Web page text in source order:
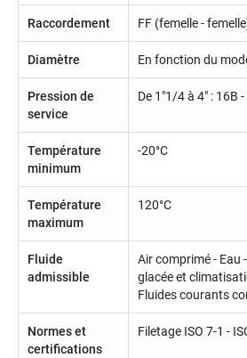
Raccordement FF (femelle -
Diamètre En fonction du
Pression de
service
De 1"1/4 à 4" : 16B
Température
minimum
-20°C
Température
maximum
120°C
Fluide
admissible
Air comprimé - Eau
glacée et
Fluides courants
Normes et
certifications
Filetage ISO 7-1 -